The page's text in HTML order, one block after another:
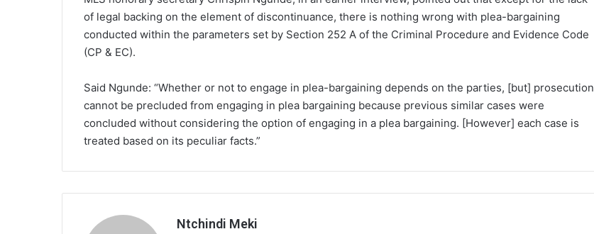
of legal backing on the element of discontinuance, there is nothing wrong with plea-bargaining
conducted within the parameters set by Section 252 A of the Criminal Procedure and Evidence Code
(CP & EC).
Said Ngunde: “Whether or not to engage in plea-bargaining depends on the parties, [but] prosecution
cannot be precluded from engaging in plea bargaining because previous similar cases were
concluded without considering the option of engaging in a plea bargaining. [However] each case is
treated based on its peculiar facts.”
Ntchindi Meki